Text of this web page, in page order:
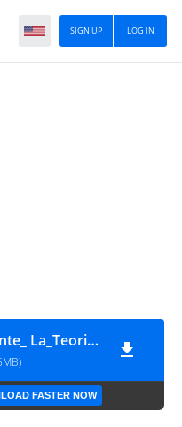
LOG IN
SIGN UP
03_El_Universo_Elegante_ La_Teoria_de_Cuerdas_Bienvenidos_a_la_11_ Dimension
FASTER NOW